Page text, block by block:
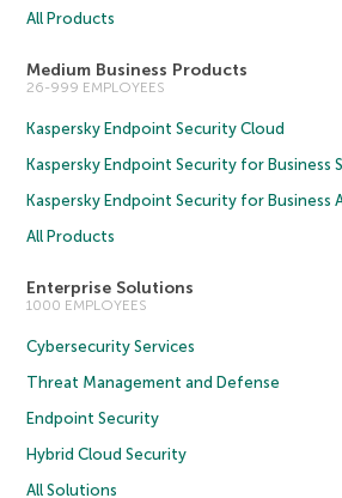
All Products
Medium Business Products
26-999 EMPLOYEES
Kaspersky Endpoint Security Cloud
Kaspersky Endpoint Security for Business
Kaspersky Endpoint Security for Business
All Products
Enterprise Solutions
1000 EMPLOYEES
Cybersecurity Services
Threat Management and Defense
Endpoint Security
Hybrid Cloud Security
All Solutions